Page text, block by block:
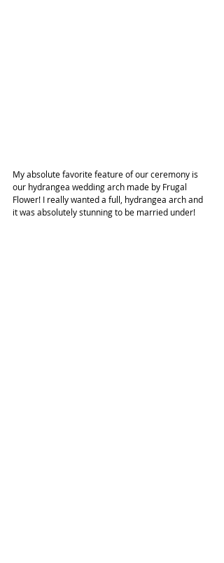
My absolute favorite feature of our ceremony is
our hydrangea wedding arch made by Frugal
Flower! I really wanted a full, hydrangea arch and
it was absolutely stunning to be married under!